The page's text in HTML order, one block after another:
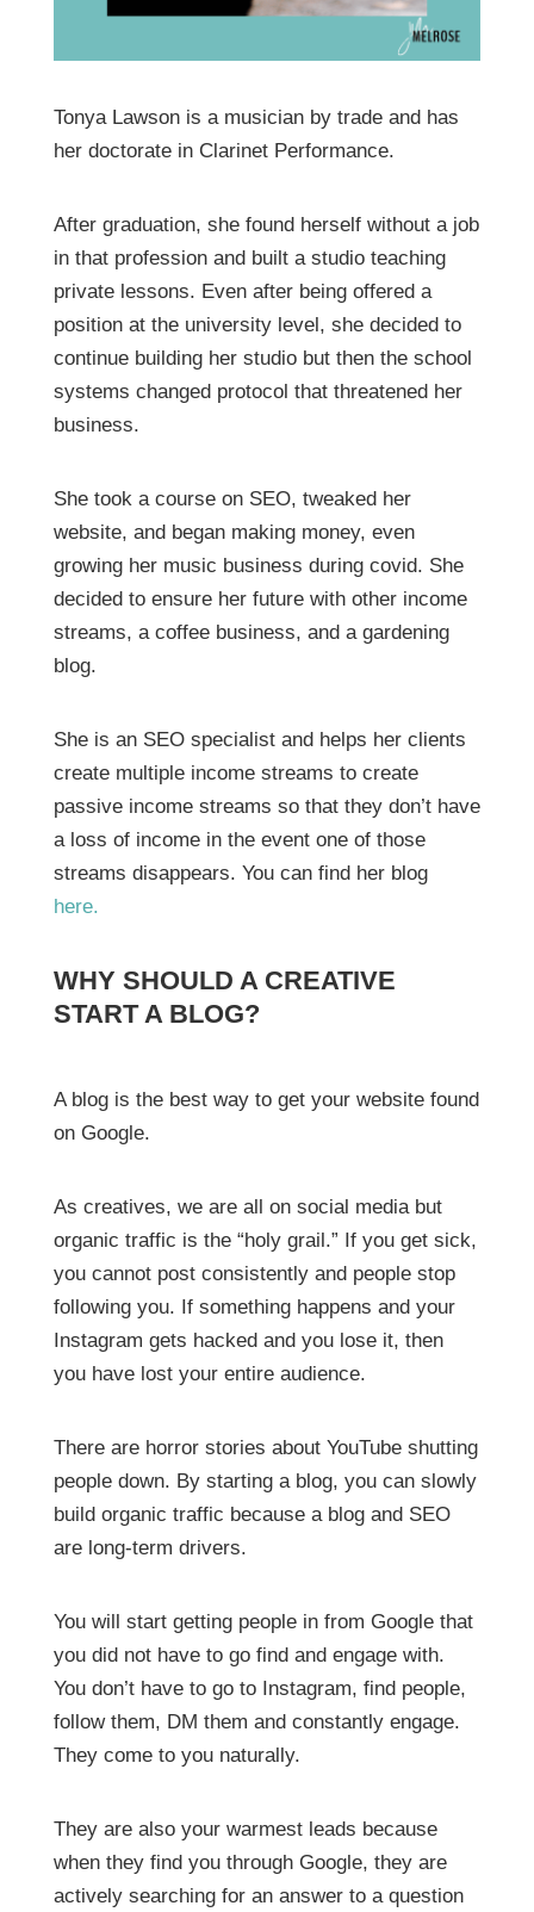
Tonya Lawson is a musician by trade and has
her doctorate in Clarinet Performance.
After graduation, she found herself without a job
in that profession and built a studio teaching
private lessons. Even after being offered a
position at the university level, she decided to
continue building her studio but then the school
systems changed protocol that threatened her
business.
She took a course on SEO, tweaked her
website, and began making money, even
growing her music business during covid. She
decided to ensure her future with other income
streams, a coffee business, and a gardening
blog.
She is an SEO specialist and helps her clients
create multiple income streams to create
passive income streams so that they don’t have
a loss of income in the event one of those
streams disappears. You can find her blog
here.
WHY SHOULD A CREATIVE
START A BLOG?
A blog is the best way to get your website found
on Google.
As creatives, we are all on social media but
organic traffic is the “holy grail.” If you get sick,
you cannot post consistently and people stop
following you. If something happens and your
Instagram gets hacked and you lose it, then
you have lost your entire audience.
There are horror stories about YouTube shutting
people down. By starting a blog, you can slowly
build organic traffic because a blog and SEO
are long-term drivers.
You will start getting people in from Google that
you did not have to go find and engage with.
You don’t have to go to Instagram, find people,
follow them, DM them and constantly engage.
They come to you naturally.
They are also your warmest leads because
when they find you through Google, they are
actively searching for an answer to a question